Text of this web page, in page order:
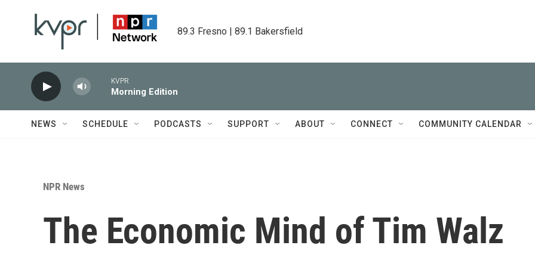
89.3 Fresno | 89.1 Bakersfield
KVPR
Morning Edition
NEWS SCHEDULE PODCASTS SUPPORT ABOUT CONNECT COMMUNITY CALENDAR
NPR News
The Economic Mind of Tim Walz